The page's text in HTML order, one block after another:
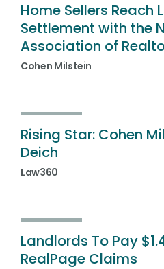
Home Sellers Reach
Settlement with the
Association of
Cohen Milstein
Rising Star: Cohen
Deich
Law360
Landlords To Pay
RealPage Claims